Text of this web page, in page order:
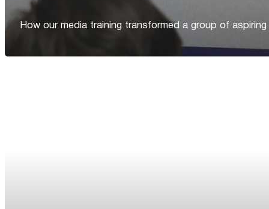
How our media training transformed a group of